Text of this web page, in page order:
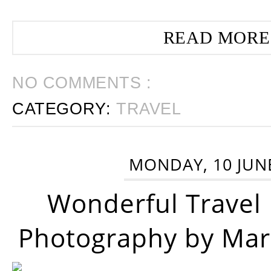
READ
NO COMMENTS :
CATEGORY:TRAVEL
MONDAY, 10
Wonderful Travel
Photography by